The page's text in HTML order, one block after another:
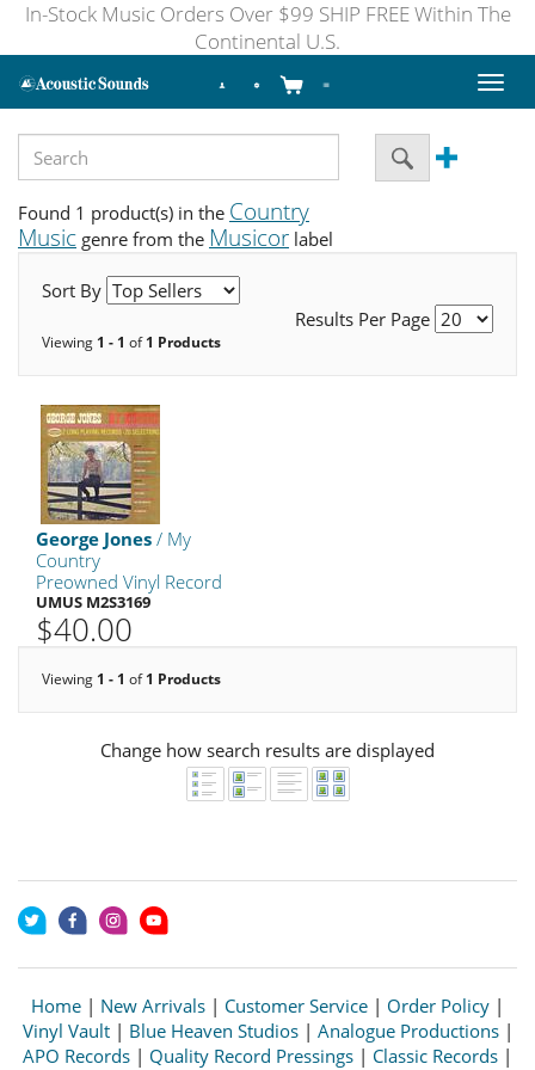
In-Stock Music Orders Over $99 SHIP FREE Within The
Continental U.S.
Toggle
Found 1 product(s) in the Country
Music genre from the Musicor label
Sort By
Results Per Page
Viewing 1 - 1 of1 Products
George Jones / My
Country
Preowned Vinyl Record
UMUS M2S3169
$40.00
Viewing 1 - 1 of1 Products
Change how search results are displayed
Home | New Arrivals | Customer Service | Order Policy |
Vinyl Vault| Blue Heaven Studios| Analogue Productions|
APO Records | Quality Record Pressings | Classic Records |